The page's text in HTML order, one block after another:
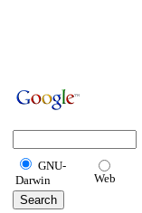
GNU-
Darwin
Web